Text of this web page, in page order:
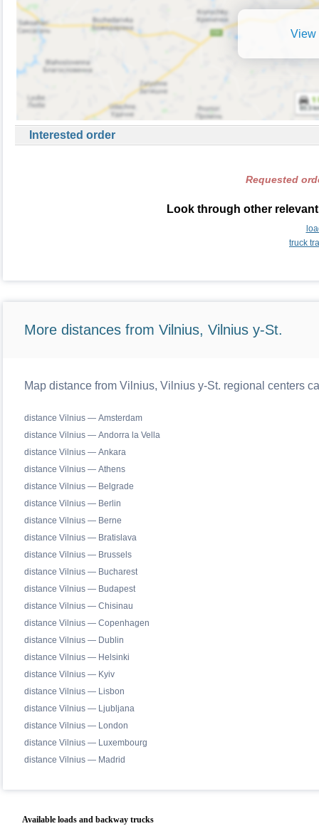
View
Interested order
Requested
Look through other
truck
More distances from Vilnius, Vilnius y-St.
Map distance from Vilnius, Vilnius y-St. regional centers
distance Vilnius — Amsterdam
distance Vilnius — Andorra la Vella
distance Vilnius — Ankara
distance Vilnius — Athens
distance Vilnius — Belgrade
distance Vilnius — Berlin
distance Vilnius — Berne
distance Vilnius — Bratislava
distance Vilnius — Brussels
distance Vilnius — Bucharest
distance Vilnius — Budapest
distance Vilnius — Chisinau
distance Vilnius — Copenhagen
distance Vilnius — Dublin
distance Vilnius — Helsinki
distance Vilnius — Kyiv
distance Vilnius — Lisbon
distance Vilnius — Ljubljana
distance Vilnius — London
distance Vilnius — Luxembourg
distance Vilnius — Madrid
Available loads and backway trucks